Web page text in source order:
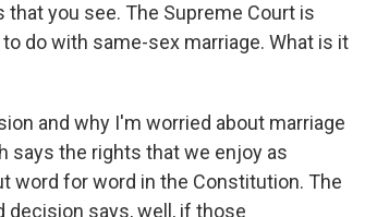
that you see. The Supreme Court is
do with same-sex marriage. What is it
and why I'm worried about marriage
says the rights that we enjoy as
word for word in the Constitution. The
decision says, well, if those